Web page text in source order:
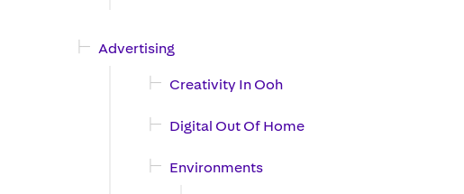
Advertising
Creativity In Ooh
Digital Out Of Home
Environments